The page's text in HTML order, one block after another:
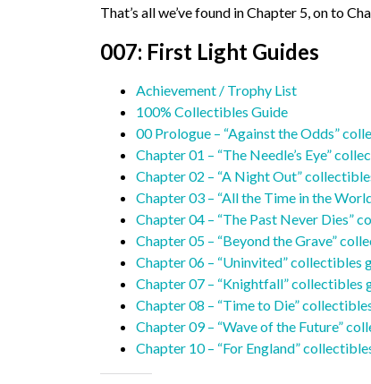
That’s all we’ve found in Chapter 5, on to
007: First Light Guides
Achievement / Trophy List
100% Collectibles Guide
00 Prologue – “Against the Odds”
Chapter 01 – “The Needle’s Eye”
Chapter 02 – “A Night Out”
Chapter 03 – “All the Time in the
Chapter 04 – “The Past Never Dies”
Chapter 05 – “Beyond the Grave”
Chapter 06 – “Uninvited” collectibles
Chapter 07 – “Knightfall” collectibles
Chapter 08 – “Time to Die”
Chapter 09 – “Wave of the Future”
Chapter 10 – “For England”